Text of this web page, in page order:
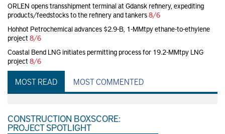
ORLEN opens transshipment terminal at Gdansk refinery, expediting
products/feedstocks to the refinery and tankers8/6
Hohhot Petrochemical advances $2.9-B, 1-MMtpy ethane-to-ethylene
project 8/6
Coastal Bend LNG initiates permitting process for 19.2-MMtpy LNG
project 8/6
MOST READ MOST COMMENTED
CONSTRUCTION BOXSCORE:
PROJECT SPOTLIGHT